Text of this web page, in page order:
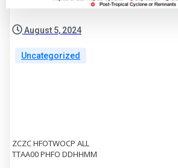
August 5, 2024
Uncategorized
ZCZC HFOTWOCP ALL
TTAA00 PHFO DDHHMM